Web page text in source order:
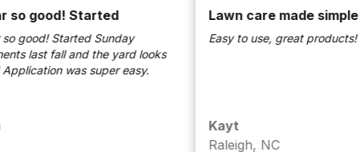
good! Started
good! Started Sunday
last fall and the yard looks
Application was super easy.
Lawn care made simple
Easy to use, great products!
Kayt
Raleigh, NC